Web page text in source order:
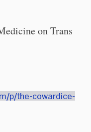
on Trans
p/the-cowardice-